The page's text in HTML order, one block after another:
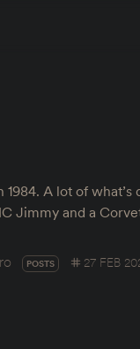
A lot of
Jimmy and a
POSTS 27 FEB